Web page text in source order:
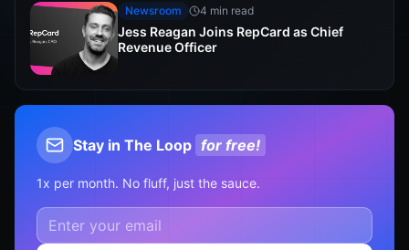
Newsroom 4 min read
Jess Reagan Joins RepCard as Chief
Revenue Officer
Stay in The Loop for free!
1x per month. No fluff, just the sauce.